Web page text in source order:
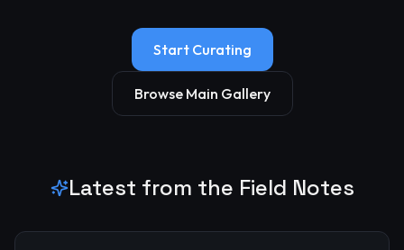
Start Curating
Browse Main Gallery
Latest from the Field Notes